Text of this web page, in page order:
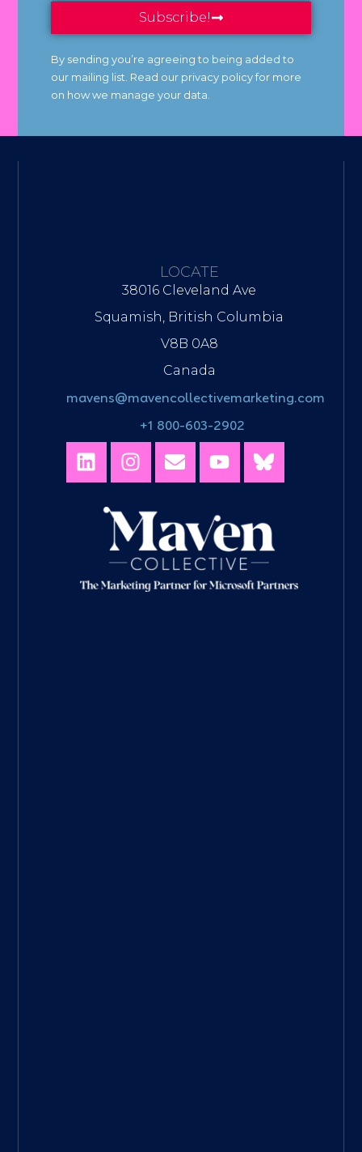
Subscribe!
By sending you’re agreeing to being added to
our mailing list. Read our privacy policy for more
on how we manage your data.
LOCATE
38016 Cleveland Ave
Squamish, British Columbia
V8B 0A8
Canada
mavens@mavencollectivemarketing.com
+1 800-603-2902